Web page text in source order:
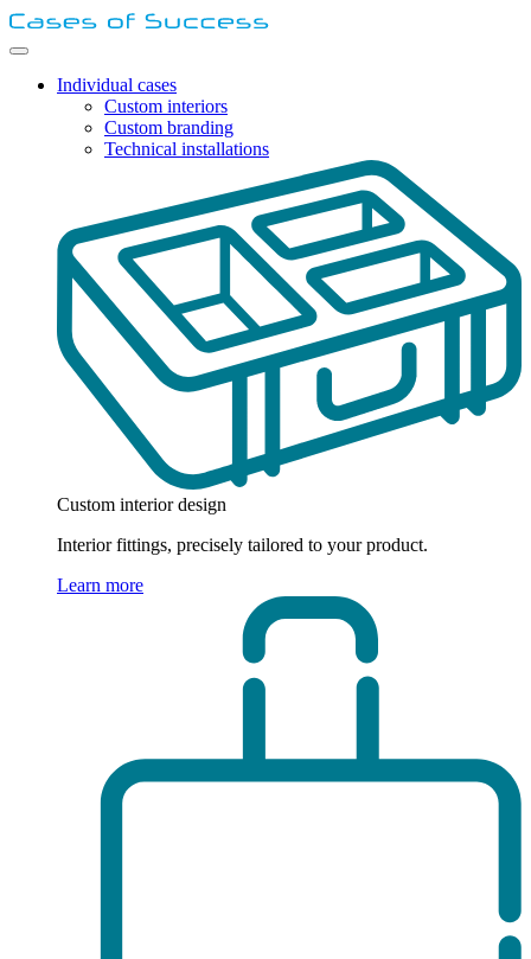
Individual cases
Custom interiors
Custom branding
Technical installations
Custom interior design
Interior fittings, precisely tailored to your product.
Learn more